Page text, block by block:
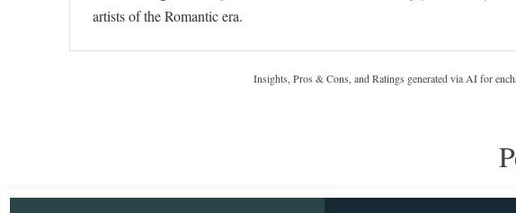
artists of the Romantic era.
Insights, Pros & Cons, and Ratings generated via AI for